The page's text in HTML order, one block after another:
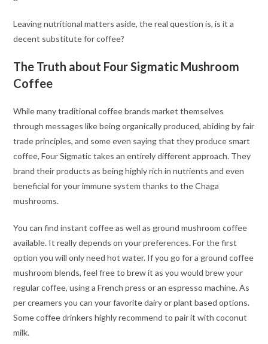
Leaving nutritional matters aside, the real question is, is it a
decent substitute for coffee?
The Truth about Four Sigmatic Mushroom
Coffee
While many traditional coffee brands market themselves
through messages like being organically produced, abiding by fair
trade principles, and some even saying that they produce smart
coffee, Four Sigmatic takes an entirely different approach. They
brand their products as being highly rich in nutrients and even
beneficial for your immune system thanks to the Chaga
mushrooms.
You can find instant coffee as well as ground mushroom coffee
available. It really depends on your preferences. For the first
option you will only need hot water. If you go for a ground coffee
mushroom blends, feel free to brew it as you would brew your
regular coffee, using a French press or an espresso machine. As
per creamers you can your favorite dairy or plant based options.
Some coffee drinkers highly recommend to pair it with coconut
milk.